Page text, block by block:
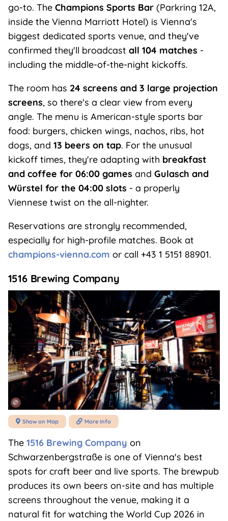
go-to. The Champions Sports Bar(Parkring 12A,
inside the Vienna Marriott Hotel) is Vienna's
biggest dedicated sports venue, and they've
confirmed they'll broadcast all 104 matches -
including the middle-of-the-night kickoffs.
The room has 24 screens and 3 large projection
screens, so there's a clear view from every
angle. The menu is American-style sports bar
food: burgers, chicken wings, nachos, ribs, hot
dogs, and 13 beers on tap. For the unusual
kickoff times, they're adapting with breakfast
and coffee for 06:00 games and Gulasch and
Würstel for the 04:00 slots - a properly
Viennese twist on the all-nighter.
Reservations are strongly recommended,
especially for high-profile matches. Book at
champions-vienna.com or call +43 1 5151 88901.
1516 Brewing Company
 Show on Map  More Info
The 1516 Brewing Company on
Schwarzenbergstraße is one of Vienna's best
spots for craft beer and live sports. The brewpub
produces its own beers on-site and has multiple
screens throughout the venue, making it a
natural fit for watching the World Cup 2026 in